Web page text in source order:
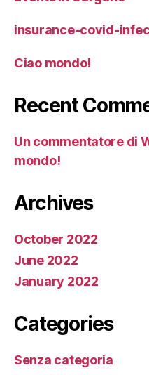
insurance-covid-
Ciao mondo!
Recent
Un commentatore di
mondo!
Archives
October 2022
June 2022
January 2022
Categories
Senza categoria